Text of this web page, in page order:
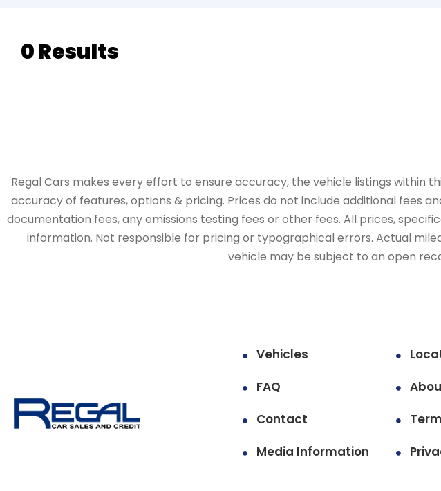
0 Results
Regal Cars makes every effort to ensure accuracy, the vehicle listings
accuracy of features, options & pricing. Prices do not include additional fees
documentation fees, any emissions testing fees or other fees. All prices,
information. Not responsible for pricing or typographical errors. Actual
vehicle may be subject to an open
Vehicles
FAQ
Contact
Media Information